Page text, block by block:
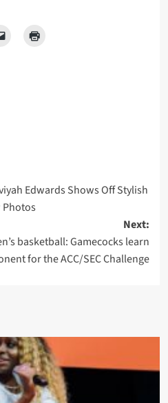
Edwards Shows Off Stylish
Next:
basketball: Gamecocks learn
for the ACC/SEC Challenge